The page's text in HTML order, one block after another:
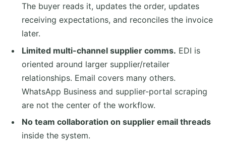
The buyer reads it, updates the order, updates
receiving expectations, and reconciles the invoice
later.
Limited multi-channel supplier comms. EDI is
oriented around larger supplier/retailer
relationships. Email covers many others.
WhatsApp Business and supplier-portal scraping
are not the center of the workflow.
No team collaboration on supplier email threads
inside the system.